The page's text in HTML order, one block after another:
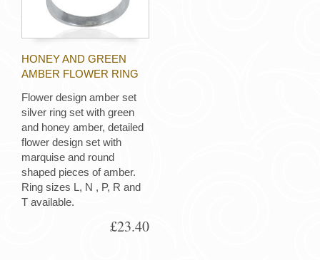
HONEY AND GREEN
AMBER FLOWER RING
Flower design amber set
silver ring set with green
and honey amber, detailed
flower design set with
marquise and round
shaped pieces of amber.
Ring sizes L, N , P, R and
T available.
£23.40